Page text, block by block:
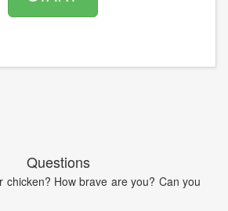
Questions
chicken? How brave are you? Can you